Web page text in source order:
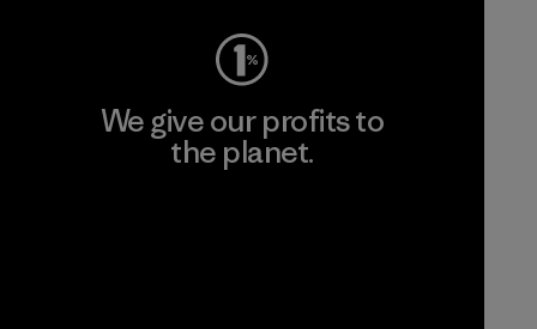
We give our profits to
the planet.